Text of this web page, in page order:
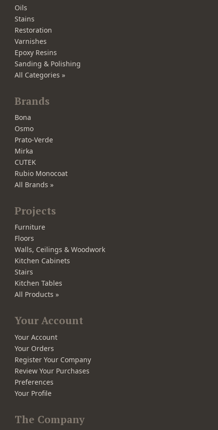
Oils
Stains
Restoration
Varnishes
Epoxy Resins
Sanding & Polishing
All Categories »
Brands
Bona
Osmo
Prato-Verde
Mirka
CUTEK
Rubio Monocoat
All Brands »
Projects
Furniture
Floors
Walls, Ceilings & Woodwork
Kitchen Cabinets
Stairs
Kitchen Tables
All Products »
Your Account
Your Account
Your Orders
Register Your Company
Review Your Purchases
Preferences
Your Profile
The Company